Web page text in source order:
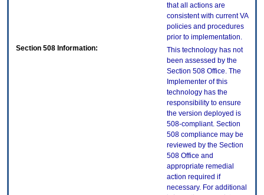
that all actions are
consistent with current VA
policies and procedures
prior to implementation.
Section 508 Information:
This technology has not
been assessed by the
Section 508 Office. The
Implementer of this
technology has the
responsibility to ensure
the version deployed is
508-compliant. Section
508 compliance may be
reviewed by the Section
508 Office and
appropriate remedial
action required if
necessary. For additional